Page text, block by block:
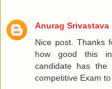
Anurag Srivastava
Nice post. Thanks
how good this
candidate has the
competitive Exam